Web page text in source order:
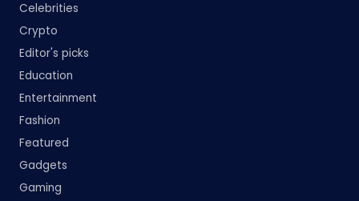
Celebrities
Crypto
Editor's picks
Education
Entertainment
Fashion
Featured
Gadgets
Gaming